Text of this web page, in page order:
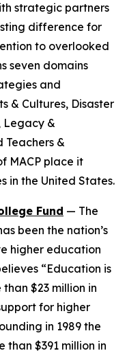
strategic partners
difference for
to overlooked
seven domains
and
& Cultures, Disaster
Legacy &
Teachers &
MACP place it
in the United States.
Fund — The
been the nation’s
higher education
“Education is
$23 million in
for higher
in 1989 the
than $391 million in